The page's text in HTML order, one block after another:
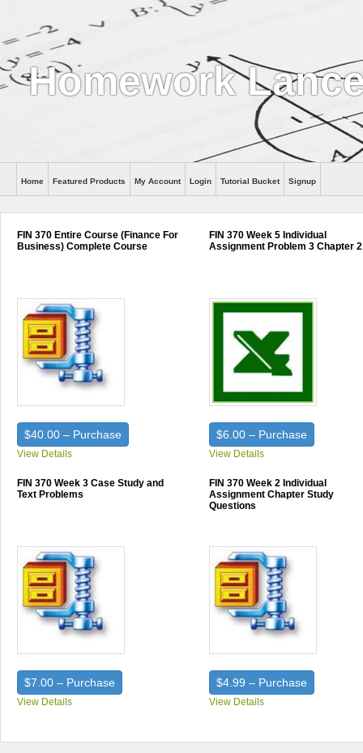
Homework
Help
Home Featured Products My Account Login Tutorial Bucket Signup
FIN 370 Entire Course (Finance For
Business) Complete Course
$40.00 – Purchase
View Details
FIN 370 Week 5 Individual
Assignment Problem 3 Chapter
$6.00 – Purchase
View Details
FIN 370 Week 3 Case Study and
Text Problems
$7.00 – Purchase
View Details
FIN 370 Week 2 Individual
Assignment Chapter Study
Questions
$4.99 – Purchase
View Details